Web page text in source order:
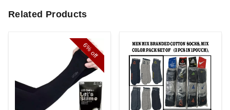
Related Products
6%
off